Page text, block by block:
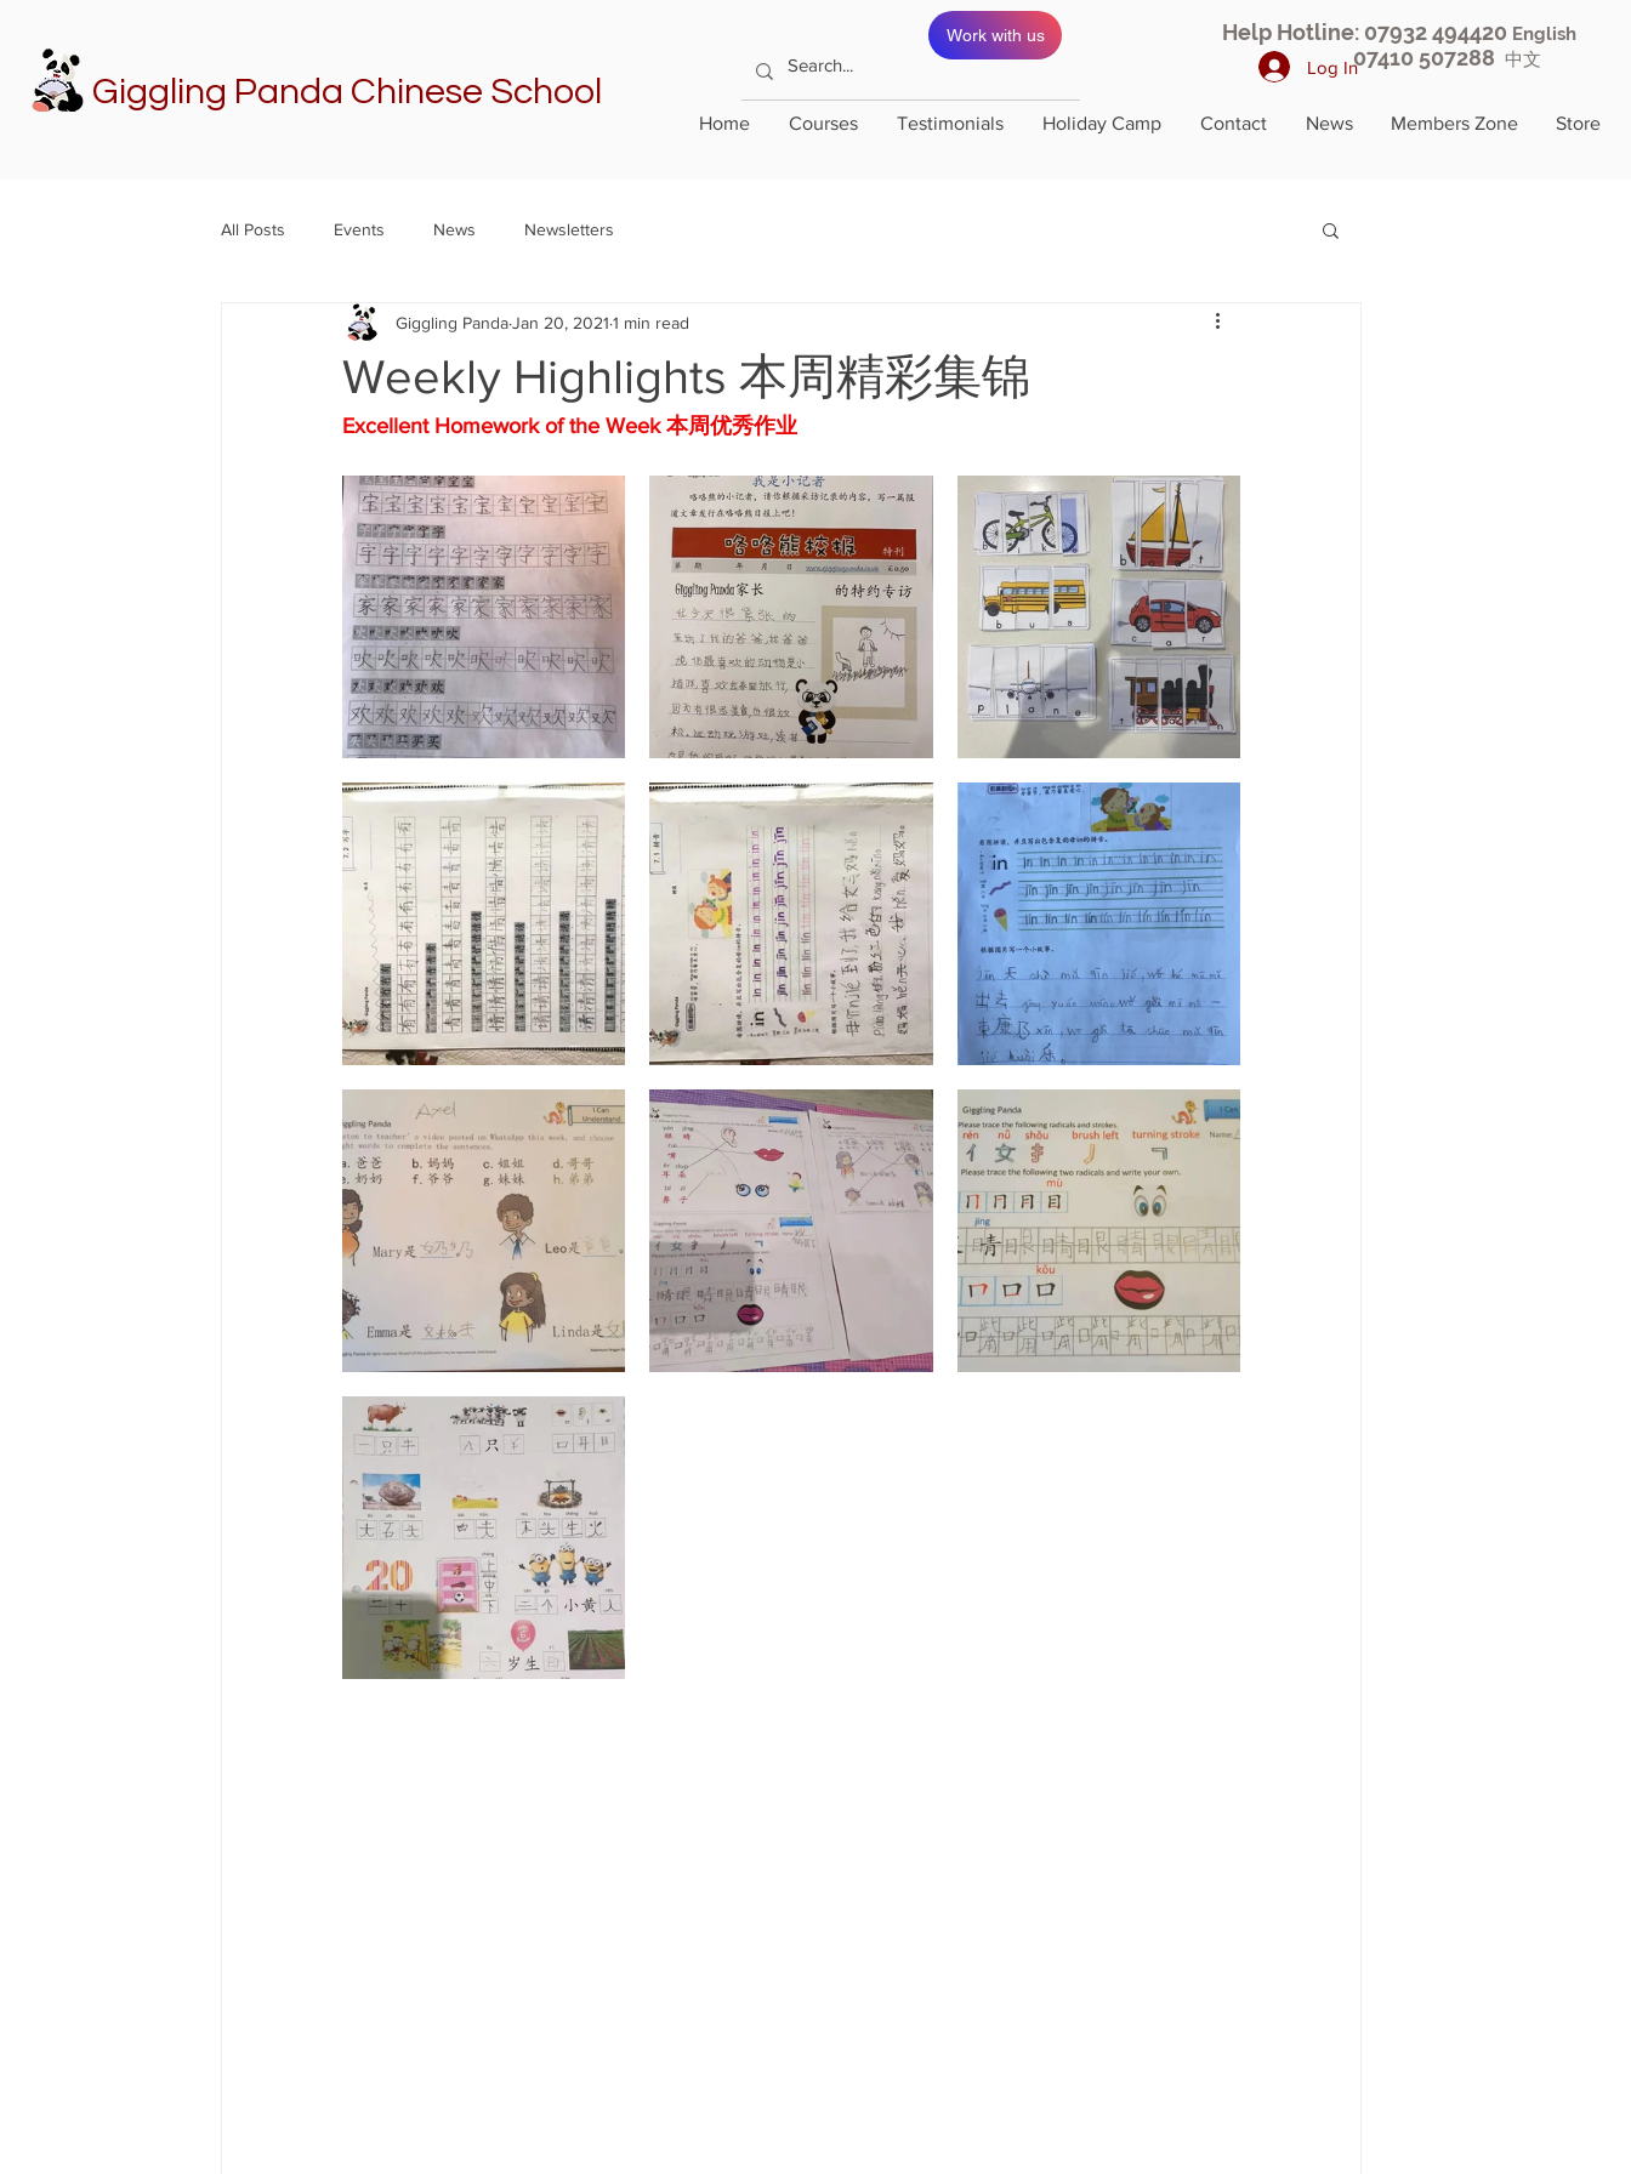
Giggling Panda Chinese School
Home Courses Testimonials Holiday Camp Contact News Members Zone Store
Help Hotline: 07932 494420 English
07410 507288 中文
Work with us
Log In
All Posts Events News Newsletters
Weekly Highlights 本周精彩集锦
Giggling PandaJan 20, 2021 1 min read
Excellent Homework of the Week 本周优秀作业